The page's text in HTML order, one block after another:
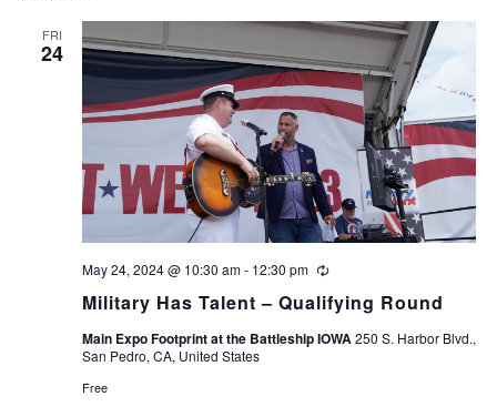
FRI
24
Military Has Talent – Qualifying Round
May 24, 2024 @ 10:30 am- 12:30 pm Recurring
Main Expo Footprint at the Battleship IOWA250 S. Harbor Blvd.,
San Pedro, CA, United States
Free